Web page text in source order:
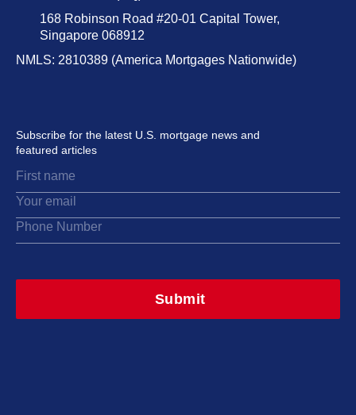
168 Robinson Road #20-01 Capital Tower,
Singapore 068912
NMLS: 2810389 (America Mortgages Nationwide)
Subscribe for the latest U.S. mortgage news and
featured articles